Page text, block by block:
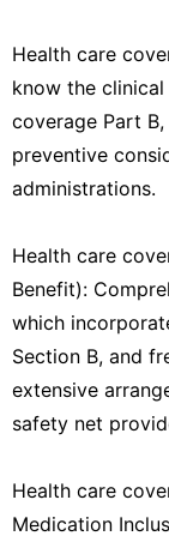
Health care
know the
coverage Part
preventive
administrations.
Health care
Benefit):
which
Section B, and
extensive
safety net
Health care
Medication